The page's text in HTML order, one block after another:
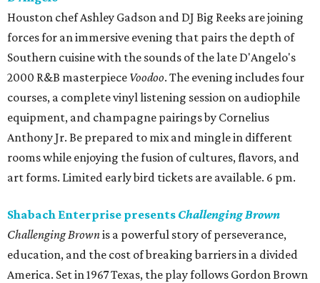
Houston chef Ashley Gadson and DJ Big Reeks are joining
forces for an immersive evening that pairs the depth of
Southern cuisine with the sounds of the late D'Angelo's
2000 R&B masterpiece Voodoo. The evening includes four
courses, a complete vinyl listening session on audiophile
equipment, and champagne pairings by Cornelius
Anthony Jr. Be prepared to mix and mingle in different
rooms while enjoying the fusion of cultures, flavors, and
art forms. Limited early bird tickets are available. 6 pm.
Shabach Enterprise presents Challenging Brown
Challenging Brownis a powerful story of perseverance,
education, and the cost of breaking barriers in a divided
America. Set in 1967 Texas, the play follows Gordon Brown